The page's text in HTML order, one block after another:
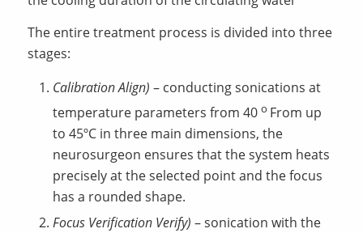
The entire treatment process is divided into three
stages:
CalibrationAlign) – conducting sonications at
temperature parameters from 40 о From up
to 45ºC in three main dimensions, the
neurosurgeon ensures that the system heats
precisely at the selected point and the focus
has a rounded shape.
Focus Verification Verify) – sonication with the